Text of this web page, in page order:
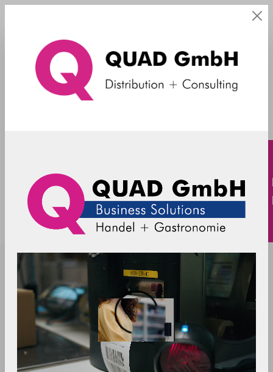
V200c + V400c
C4900402-02